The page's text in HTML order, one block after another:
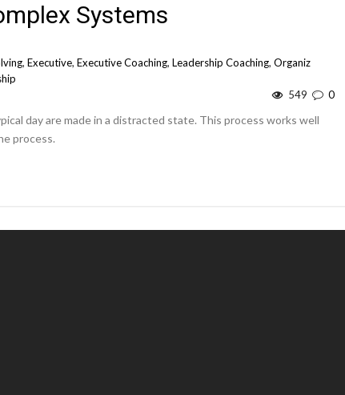
Systems
, Executive, Executive Coaching, Leadership Coaching, Organiz
0
549
day are made in a distracted state. This process works well
process.